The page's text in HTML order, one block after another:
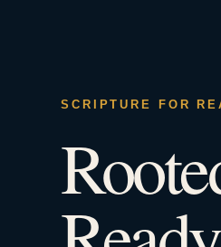
SCRIPTURE FOR